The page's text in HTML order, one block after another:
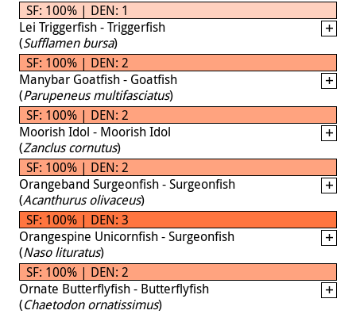
SF: 100% | DEN: 1
Lei Triggerfish - Triggerfish
(Sufflamen bursa)
SF: 100% | DEN: 2
Manybar Goatfish - Goatfish
(Parupeneus multifasciatus)
SF: 100% | DEN: 2
Moorish Idol - Moorish Idol
(Zanclus cornutus)
SF: 100% | DEN: 2
Orangeband Surgeonfish - Surgeonfish
(Acanthurus olivaceus)
SF: 100% | DEN: 3
Orangespine Unicornfish - Surgeonfish
(Naso lituratus)
SF: 100% | DEN: 2
Ornate Butterflyfish - Butterflyfish
(Chaetodon ornatissimus)